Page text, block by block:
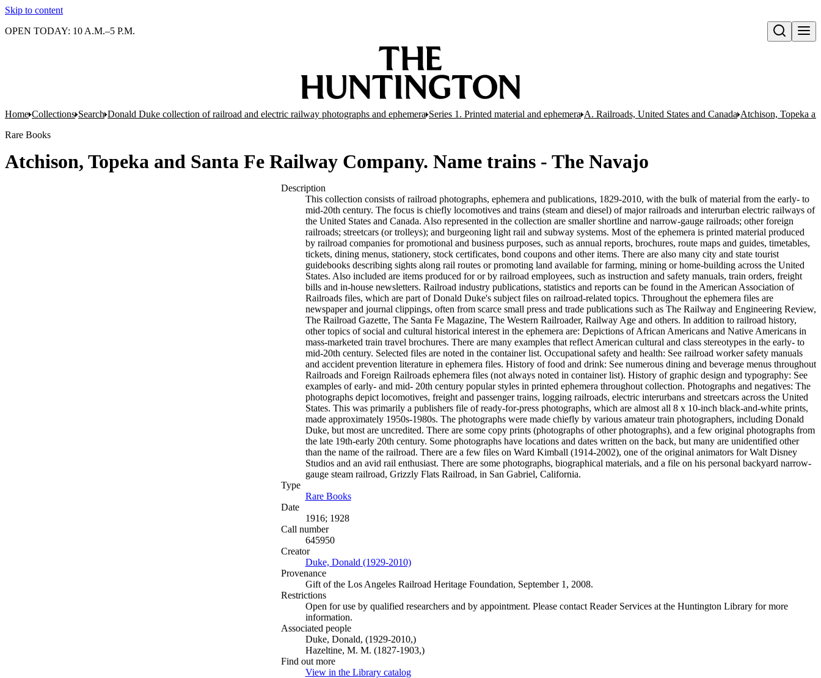
Skip to content
Open search
OPEN TODAY: 10 A.M.–5 P.M.
Home Collections Search Donald Duke collection of railroad and electric railway photographs and ephemera Series 1. Printed material and ephemera A. Railroads, United States and Canada Atchison, Topeka
Rare Books
Atchison, Topeka and Santa Fe Railway Company. Name trains - The Navajo
Description
This collection consists of railroad photographs, ephemera and publications, 1829-2010, with the bulk of material from the early- to
mid-20th century. The focus is chiefly locomotives and trains (steam and diesel) of major railroads and interurban electric railways of
the United States and Canada. Also represented in the collection are smaller shortline and narrow-gauge railroads; other foreign
railroads; streetcars (or trolleys); and burgeoning light rail and subway systems. Most of the ephemera is printed material produced
by railroad companies for promotional and business purposes, such as annual reports, brochures, route maps and guides, timetables,
tickets, dining menus, stationery, stock certificates, bond coupons and other items. There are also many city and state tourist
guidebooks describing sights along rail routes or promoting land available for farming, mining or home-building across the United
States. Also included are items produced for or by railroad employees, such as instruction and safety manuals, train orders, freight
bills and in-house newsletters. Railroad industry publications, statistics and reports can be found in the American Association of
Railroads files, which are part of Donald Duke's subject files on railroad-related topics. Throughout the ephemera files are
newspaper and journal clippings, often from scarce small press and trade publications such as The Railway and Engineering Review,
The Railroad Gazette, The Santa Fe Magazine, The Western Railroader, Railway Age and others. In addition to railroad history,
other topics of social and cultural historical interest in the ephemera are: Depictions of African Americans and Native Americans in
mass-marketed train travel brochures. There are many examples that reflect American cultural and class stereotypes in the early- to
mid-20th century. Selected files are noted in the container list. Occupational safety and health: See railroad worker safety manuals
and accident prevention literature in ephemera files. History of food and drink: See numerous dining and beverage menus throughout
Railroads and Foreign Railroads ephemera files (not always noted in container list). History of graphic design and typography: See
examples of early- and mid- 20th century popular styles in printed ephemera throughout collection. Photographs and negatives: The
photographs depict locomotives, freight and passenger trains, logging railroads, electric interurbans and streetcars across the United
States. This was primarily a publishers file of ready-for-press photographs, which are almost all 8 x 10-inch black-and-white prints,
made approximately 1950s-1980s. The photographs were made chiefly by various amateur train photographers, including Donald
Duke, but most are uncredited. There are some copy prints (photographs of other photographs), and a few original photographs from
the late 19th-early 20th century. Some photographs have locations and dates written on the back, but many are unidentified other
than the name of the railroad. There are a few files on Ward Kimball (1914-2002), one of the original animators for Walt Disney
Studios and an avid rail enthusiast. There are some photographs, biographical materials, and a file on his personal backyard narrow-
gauge steam railroad, Grizzly Flats Railroad, in San Gabriel, California.
Type
Rare Books(Opens in new tab)
Date
1916; 1928
Call number
645950
Creator
Duke, Donald (1929-2010)(Opens in new tab)
Provenance
Gift of the Los Angeles Railroad Heritage Foundation, September 1, 2008.
Restrictions
Open for use by qualified researchers and by appointment. Please contact Reader Services at the Huntington Library for more
information.
Associated people
Duke, Donald, (1929-2010,)
Hazeltine, M. M. (1827-1903,)
Find out more
View in the Library catalog(Opens in new tab)